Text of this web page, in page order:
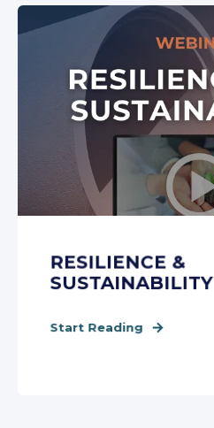
RESILIENCE &
SUSTAINABILITY
Start Reading